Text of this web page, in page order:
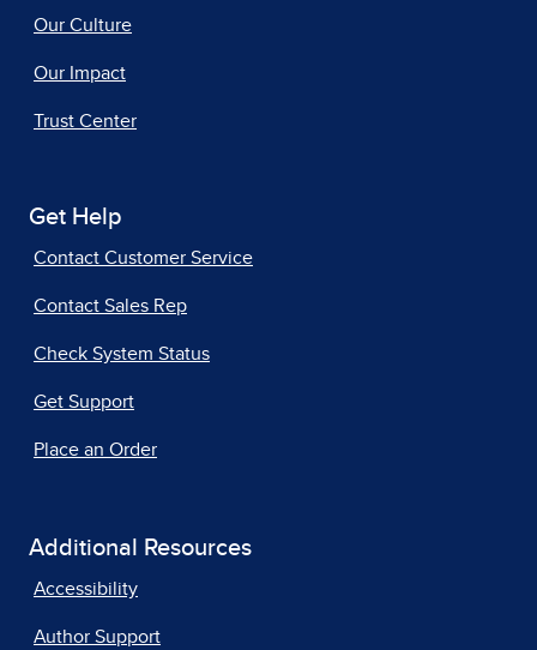
Our Culture
Our Impact
Trust Center
Get Help
Contact Customer Service
Contact Sales Rep
Check System Status
Get Support
Place an Order
Additional Resources
Accessibility
Author Support